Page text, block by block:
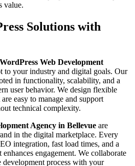
value.
Solutions with
WordPress Web Development
to your industry and digital goals. Our
in functionality, scalability, and a
user behavior. We design flexible
easy to manage and support
technical complexity.
Agency in Bellevue are
in the digital marketplace. Every
integration, fast load times, and a
engagement. We collaborate
process with your